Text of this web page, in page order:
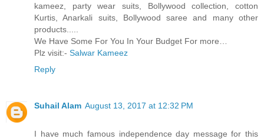
kameez, party wear suits, Bollywood collection, cotton
Kurtis, Anarkali suits, Bollywood saree and many other
products.....
We Have Some For You In Your Budget For more…
Plz visit:- Salwar Kameez
Reply
Suhail Alam August 13, 2017 at 12:32 PM
I have much famous independence day message for this